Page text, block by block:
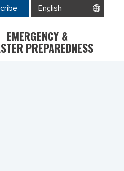
EMERGENCY &
PREPAREDNESS